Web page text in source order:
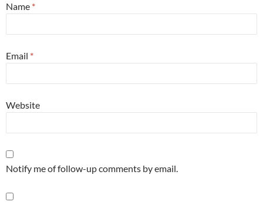
Name *
Email *
Website
Notify me of follow-up comments by email.